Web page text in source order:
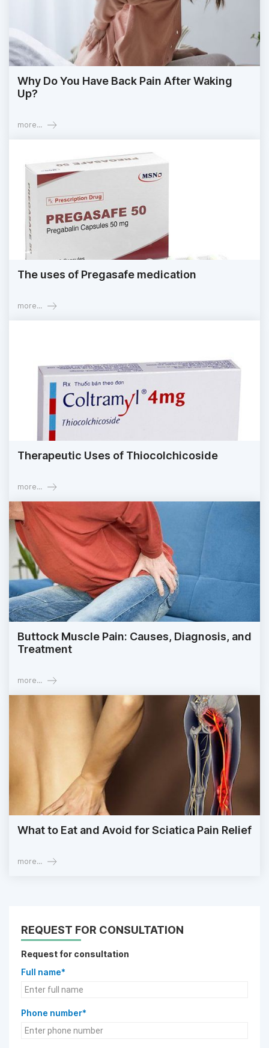
Why Do You Have Back Pain After Waking
Up?
more...
The uses of Pregasafe medication
more...
Therapeutic Uses of Thiocolchicoside
more...
Buttock Muscle Pain: Causes, Diagnosis, and
Treatment
more...
What to Eat and Avoid for Sciatica Pain Relief
more...
REQUEST FOR CONSULTATION
Request for consultation
Full name*
Phone number*